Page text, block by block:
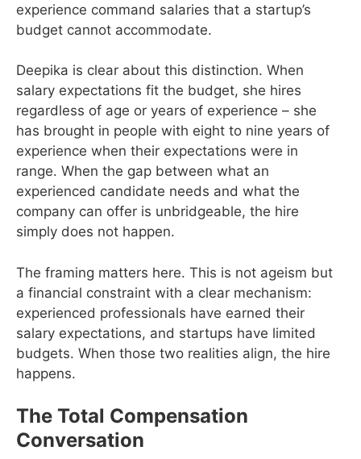
experience command salaries that a startup’s
budget cannot accommodate.
Deepika is clear about this distinction. When
salary expectations fit the budget, she hires
regardless of age or years of experience – she
has brought in people with eight to nine years of
experience when their expectations were in
range. When the gap between what an
experienced candidate needs and what the
company can offer is unbridgeable, the hire
simply does not happen.
The framing matters here. This is not ageism but
a financial constraint with a clear mechanism:
experienced professionals have earned their
salary expectations, and startups have limited
budgets. When those two realities align, the hire
happens.
The Total Compensation
Conversation